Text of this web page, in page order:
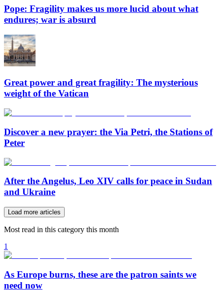
Pope: Fragility makes us more lucid about what
endures; war is absurd
Great power and great fragility: The mysterious
weight of the Vatican
Discover a new prayer: the Via Petri, the Stations of
Peter
After the Angelus, Leo XIV calls for peace in Sudan
and Ukraine
Load more articles
Most read in this category this month
1
As Europe burns, these are the patron saints we
need now